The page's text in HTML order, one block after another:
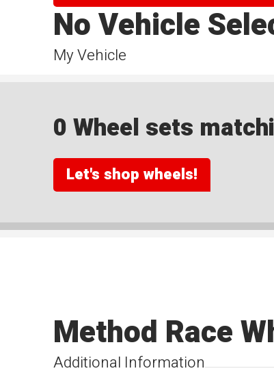
My Vehicle
No Vehicle
0 Wheel sets
Let's shop wheels!
Additional Information
Method Race